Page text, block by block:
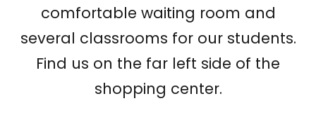
comfortable waiting room and
several classrooms for our students.
Find us on the far left side of the
shopping center.